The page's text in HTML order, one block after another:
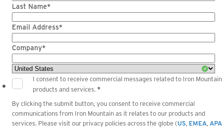
Last Name*
Email Address*
Company*
I consent to receive commercial messages related to Iron Mountain
products and services. *
By clicking the submit button, you consent to receive commercial
communications from Iron Mountain as it relates to our products and
services. Please visit our privacy policies across the globe (US, EMEA,